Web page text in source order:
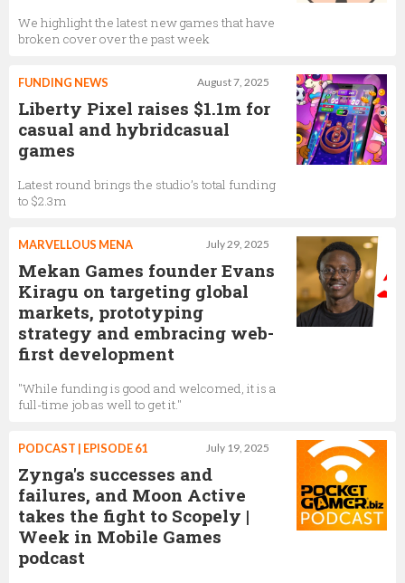
We highlight the latest new games that have
broken cover over the past week
August 7, 2025
FUNDING NEWS
Liberty Pixel raises $1.1m for
casual and hybridcasual
games
Latest round brings the studio’s total funding
to $2.3m
July 29, 2025
MARVELLOUS MENA
Mekan Games founder Evans
Kiragu on targeting global
markets, prototyping
strategy and embracing web-
first development
"While funding is good and welcomed, it is a
full-time job as well to get it."
July 19, 2025
PODCAST | EPISODE 61
Zynga's successes and
failures, and Moon Active
takes the fight to Scopely |
Week in Mobile Games
podcast